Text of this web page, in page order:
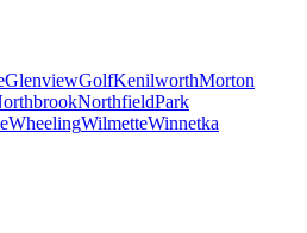
GlenviewGolfKenilworthMorton
NorthfieldPark
WheelingWilmetteWinnetka